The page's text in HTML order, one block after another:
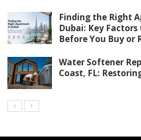
Finding the Right
Dubai: Key Factors
Before You Buy or
Water Softener
Coast, FL: